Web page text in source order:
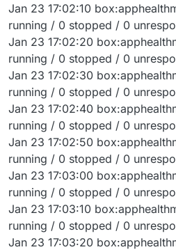
Jan 23 17:02:10
running / 0 stopped / 0
Jan 23 17:02:20
running / 0 stopped / 0
Jan 23 17:02:30
running / 0 stopped / 0
Jan 23 17:02:40
running / 0 stopped / 0
Jan 23 17:02:50
running / 0 stopped / 0
Jan 23 17:03:00
running / 0 stopped / 0
Jan 23 17:03:10
running / 0 stopped / 0
Jan 23 17:03:20